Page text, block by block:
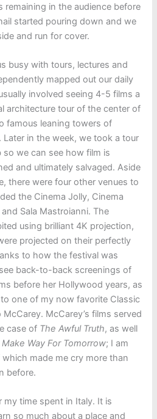
remaining in the audience before
started pouring down and we
and run for cover.
busy with tours, lectures and
mapped out our daily
involved seeing 4-5 films a
architecture tour of the center of
famous leaning towers of
Later in the week, we took a tour
we can see how film is
and ultimately salvaged. Aside
there were four other venues to
the Cinema Jolly, Cinema
Sala Mastroianni. The
using brilliant 4K projection,
projected on their perfectly
to how the festival was
back-to-back screenings of
before her Hollywood years, as
one of my now favorite Classic
McCarey’s films served
case of The Awful Truth, as well
Make Way For Tomorrow; I am
made me cry more than
before.
my time spent in Italy. It is
so much about a place and